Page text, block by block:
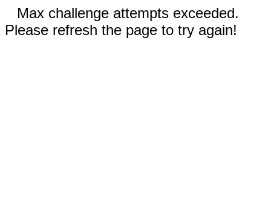
Max challenge attempts exceeded.
Please refresh the page to try again!